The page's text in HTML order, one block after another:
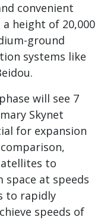
convenient
height of 20,000
ground
systems like
will see 7
Skynet
for expansion
to
at speeds
to rapidly
speeds of